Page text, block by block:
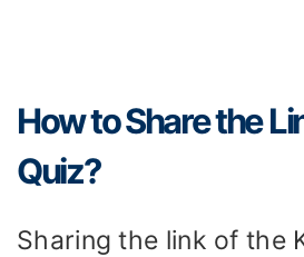
How to Share the
Quiz?
Sharing the link of the